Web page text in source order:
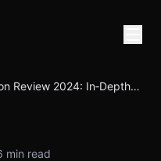
Review 2024: In‑Depth
min read